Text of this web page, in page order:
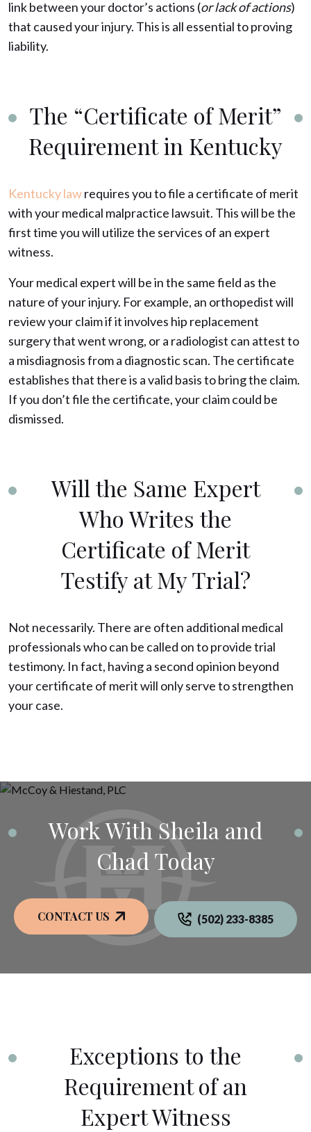
link between your doctor’s actions (or lack of actions)
that caused your injury. This is all essential to proving
liability.
The “Certificate of Merit”
Requirement in Kentucky
Kentucky lawrequires you to file a certificate of merit
with your medical malpractice lawsuit. This will be the
first time you will utilize the services of an expert
witness.
Your medical expert will be in the same field as the
nature of your injury. For example, an orthopedist will
review your claim if it involves hip replacement
surgery that went wrong, or a radiologist can attest to
a misdiagnosis from a diagnostic scan. The certificate
establishes that there is a valid basis to bring the claim.
If you don’t file the certificate, your claim could be
dismissed.
Will the Same Expert
Who Writes the
Certificate of Merit
Testify at My Trial?
Not necessarily. There are often additional medical
professionals who can be called on to provide trial
testimony. In fact, having a second opinion beyond
your certificate of merit will only serve to strengthen
your case.
Work With Sheila and
Chad Today
CONTACT US (502) 233-8385
Exceptions to the
Requirement of an
Expert Witness